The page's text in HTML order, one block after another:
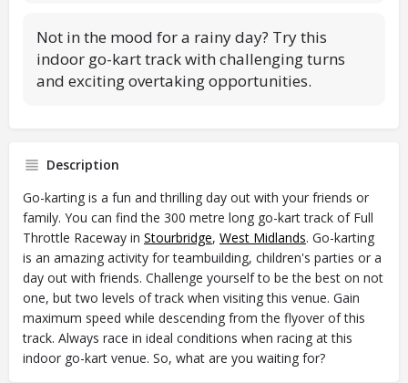
Not in the mood for a rainy day? Try this
indoor go-kart track with challenging turns
and exciting overtaking opportunities.
Description
Go-karting is a fun and thrilling day out with your friends or
family. You can find the 300 metre long go-kart track of Full
Throttle Raceway in Stourbridge, West Midlands. Go-karting
is an amazing activity for teambuilding, children's parties or a
day out with friends. Challenge yourself to be the best on not
one, but two levels of track when visiting this venue. Gain
maximum speed while descending from the flyover of this
track. Always race in ideal conditions when racing at this
indoor go-kart venue. So, what are you waiting for?